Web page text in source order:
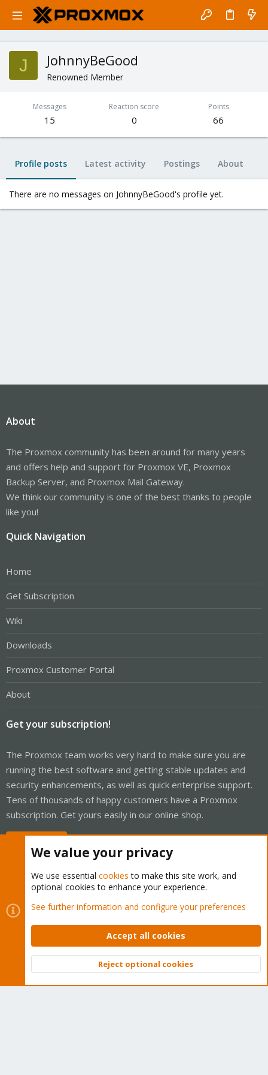
J JohnnyBeGood
Renowned Member
Messages
15
Reaction score
0
Points
66
Profile posts Latest activity Postings About
There are no messages on JohnnyBeGood's profile yet.
About
The Proxmox community has been around for many years
and offers help and support for Proxmox VE, Proxmox
Backup Server, and Proxmox Mail Gateway.
We think our community is one of the best thanks to people
like you!
Quick Navigation
Home
Get Subscription
Wiki
Downloads
Proxmox Customer Portal
About
Get your subscription!
The Proxmox team works very hard to make sure you are
running the best software and getting stable updates and
security enhancements, as well as quick enterprise support.
Tens of thousands of happy customers have a Proxmox
subscription. Get yours easily in our online shop.
Cookies
Proxmox Support Forum - Light Mode
Contact us
Terms and rules Privacy policy Help Home
Community platform by XenForo © 2010-2026 XenForo Ltd.
Top
We value your privacy
We use essential cookies to make this site work, and
optional cookies to enhance your experience.
See further information and configure your preferences
Accept all cookies
Reject optional cookies